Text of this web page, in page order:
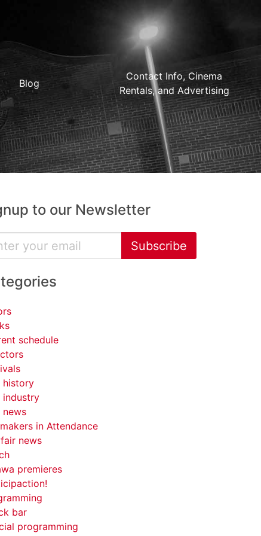
Blog
Contact Info, Cinema
Rentals, and Advertising
to our Newsletter
Subscribe
schedule
history
industry
news
in Attendance
news
premieres
bar
programming